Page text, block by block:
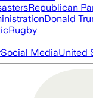
Republican
Donald
Rugby
Social MediaUnited